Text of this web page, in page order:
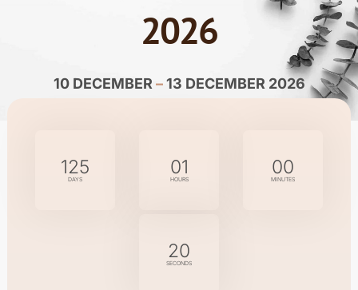
2026
10 DECEMBER –13 DECEMBER 2026
125
DAYS
01
HOURS
00
MINUTES
20
SECONDS